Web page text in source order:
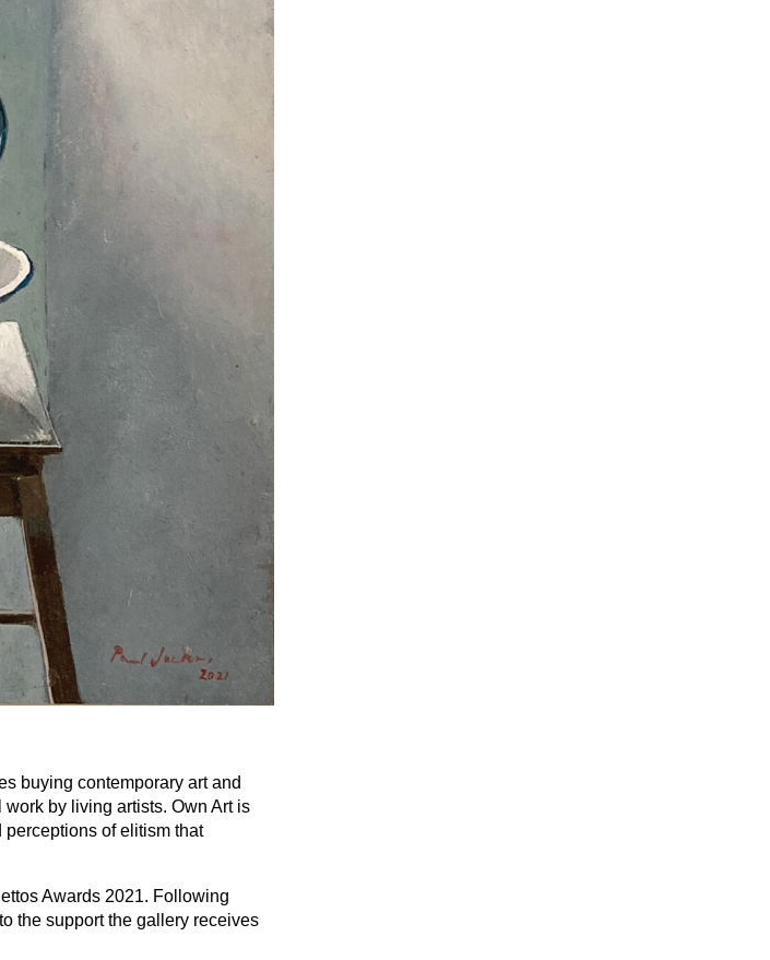
buying contemporary art and
by living artists. Own Art is
of elitism that
Awards 2021. Following
the support the gallery receives